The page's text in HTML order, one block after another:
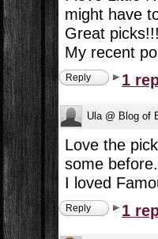
might have
Great
My recent
Reply 1
Ula @ Blog of
Love the
some
I loved
Reply 1